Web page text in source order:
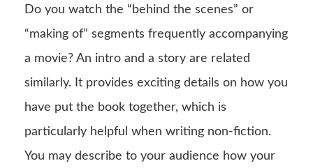
Do you watch the “behind the scenes” or
“making of” segments frequently accompanying
a movie? An intro and a story are related
similarly. It provides exciting details on how you
have put the book together, which is
particularly helpful when writing non-fiction.
You may describe to your audience how your